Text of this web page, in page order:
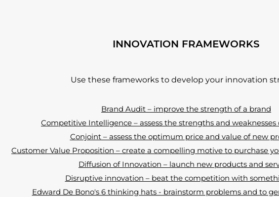
INNOVATION FRAMEWORKS
Use these frameworks to develop your innovation
Brand Audit – improve the strength of a brand
Competitive Intelligence – assess the strengths and
Conjoint – assess the optimum price and value of new
Customer Value Proposition – create a compelling motive to purchase
Diffusion of Innovation – launch new products and
Disruptive innovation – beat the competition with
Edward De Bono's 6 thinking hats - brainstorm problems and to